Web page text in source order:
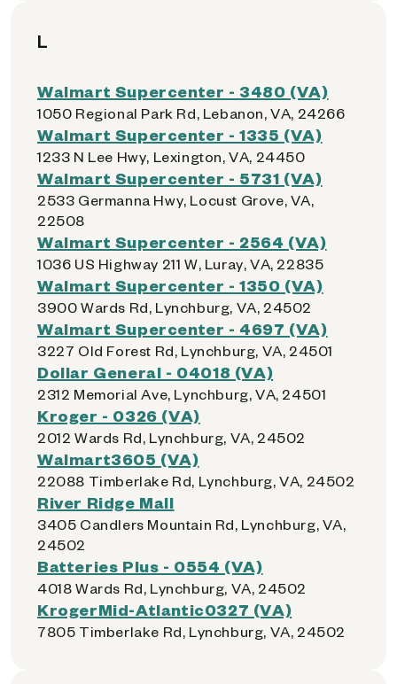
L
Walmart Supercenter - 3480 (VA)
1050 Regional Park Rd, Lebanon, VA, 24266
Walmart Supercenter - 1335 (VA)
1233 N Lee Hwy, Lexington, VA, 24450
Walmart Supercenter - 5731 (VA)
2533 Germanna Hwy, Locust Grove, VA,
22508
Walmart Supercenter - 2564 (VA)
1036 US Highway 211 W, Luray, VA, 22835
Walmart Supercenter - 1350 (VA)
3900 Wards Rd, Lynchburg, VA, 24502
Walmart Supercenter - 4697 (VA)
3227 Old Forest Rd, Lynchburg, VA, 24501
Dollar General - 04018 (VA)
2312 Memorial Ave, Lynchburg, VA, 24501
Kroger - 0326 (VA)
2012 Wards Rd, Lynchburg, VA, 24502
Walmart3605 (VA)
22088 Timberlake Rd, Lynchburg, VA, 24502
River Ridge Mall
3405 Candlers Mountain Rd, Lynchburg, VA,
24502
Batteries Plus - 0554 (VA)
4018 Wards Rd, Lynchburg, VA, 24502
KrogerMid-Atlantic0327 (VA)
7805 Timberlake Rd, Lynchburg, VA, 24502